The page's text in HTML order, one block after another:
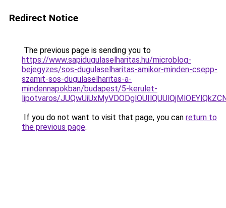
Redirect Notice
The previous page is sending you to
https://www.sapidugulaselharitas.hu/microblog-
bejegyzes/sos-dugulaselharitas-amikor-minden-csepp-
szamit-sos-dugulaselharitas-a-
mindennapokban/budapest/5-kerulet-
lipotvaros/
If you do not want to visit that page, you can return to
the previous page.